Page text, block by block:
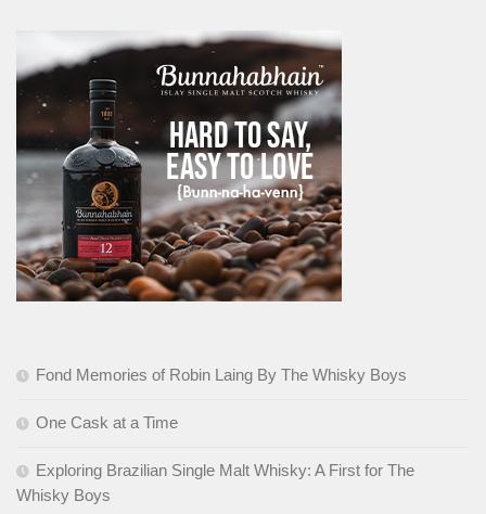
Fond Memories of Robin Laing By The Whisky Boys
One Cask at a Time
Exploring Brazilian Single Malt Whisky: A First for The
Whisky Boys